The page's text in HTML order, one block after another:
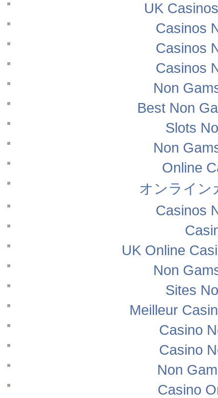
UK
Casinos
Casinos
Casinos
Non
Best Non
Slots
Non
Online
オンライン
Casinos
UK Online
Non
Sites
Meilleur
Casino
Casino
Non
Casino